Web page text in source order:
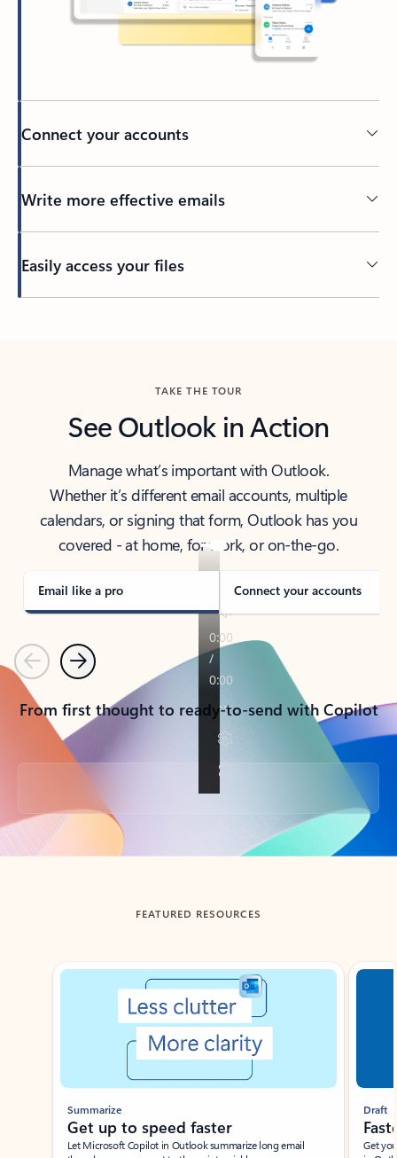
Connect your accounts
Write more effective emails
Easily access your files
TAKE THE TOUR
See Outlook in Action
Manage what’s important with Outlook.
Whether it’s different email accounts, multiple
calendars, or signing that form, Outlook has you
covered - at home, for work, or on-the-go.
Email like a pro Connect your accounts
PreviousNext
From first thought to ready-to-send with Copilot
Back to tabs
FEATURED RESOURCES
Showing slide 1 of 3
Summarize
Get up to speed faster ​
Let Microsoft Copilot in Outlook summarize long email
Draft
Get